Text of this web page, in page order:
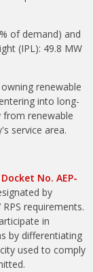
of demand) and
(IPL): 49.8 MW
renewable
into long-
renewable
service area.
Docket No. AEP-
by
requirements.
in
by differentiating
used to comply